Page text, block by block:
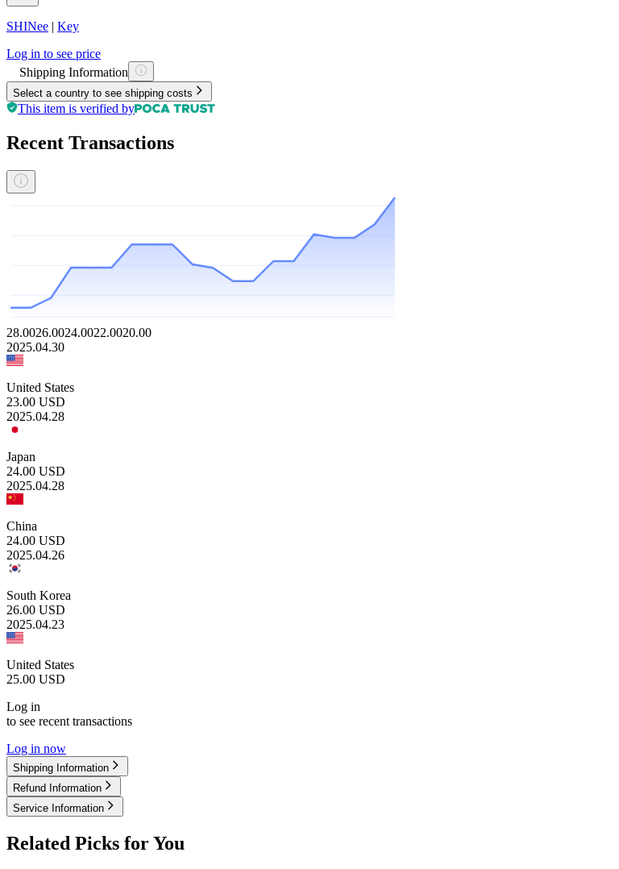
SHINee | Key
Log in to see price
Shipping Information
Select a country to see shipping costs
This item is verified by
Recent Transactions
28.0026.0024.0022.0020.00
2025.04.30
United States
23.00 USD
2025.04.28
Japan
24.00 USD
2025.04.28
China
24.00 USD
2025.04.26
South Korea
26.00 USD
2025.04.23
United States
25.00 USD
Log in
to see recent transactions
Log in now
Shipping Information
Refund Information
Service Information
Related Picks for You